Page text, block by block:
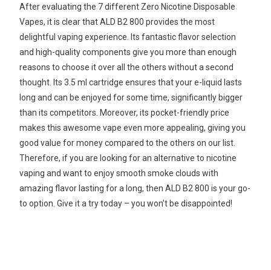
After evaluating the 7 different Zero Nicotine Disposable
Vapes, it is clear that ALD B2 800 provides the most
delightful vaping experience. Its fantastic flavor selection
and high-quality components give you more than enough
reasons to choose it over all the others without a second
thought. Its 3.5 ml cartridge ensures that your e-liquid lasts
long and can be enjoyed for some time, significantly bigger
than its competitors. Moreover, its pocket-friendly price
makes this awesome vape even more appealing, giving you
good value for money compared to the others on our list.
Therefore, if you are looking for an alternative to nicotine
vaping and want to enjoy smooth smoke clouds with
amazing flavor lasting for a long, then ALD B2 800 is your go-
to option. Give it a try today – you won’t be disappointed!